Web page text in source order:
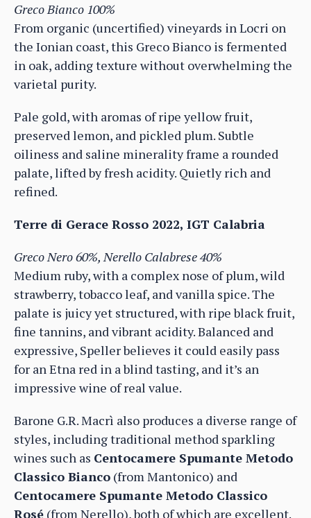
Greco Bianco 100%
From organic (uncertified) vineyards in Locri on
the Ionian coast, this Greco Bianco is fermented
in oak, adding texture without overwhelming the
varietal purity.
Pale gold, with aromas of ripe yellow fruit,
preserved lemon, and pickled plum. Subtle
oiliness and saline minerality frame a rounded
palate, lifted by fresh acidity. Quietly rich and
refined.
Terre di Gerace Rosso 2022, IGT Calabria
Greco Nero 60%, Nerello Calabrese 40%
Medium ruby, with a complex nose of plum, wild
strawberry, tobacco leaf, and vanilla spice. The
palate is juicy yet structured, with ripe black fruit,
fine tannins, and vibrant acidity. Balanced and
expressive, Speller believes it could easily pass
for an Etna red in a blind tasting, and it’s an
impressive wine of real value.
Barone G.R. Macrì also produces a diverse range of
styles, including traditional method sparkling
wines such as Centocamere Spumante Metodo
Classico Bianco (from Mantonico) and
Centocamere Spumante Metodo Classico
Rosé (from Nerello), both of which are excellent.